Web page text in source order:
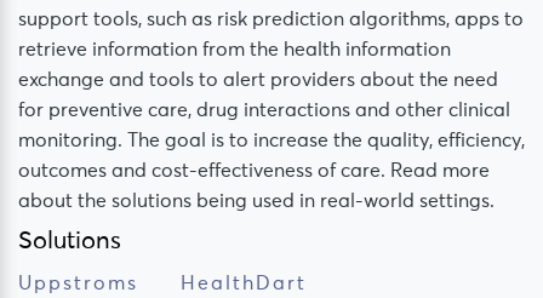
support tools, such as risk prediction algorithms, apps to
retrieve information from the health information
exchange and tools to alert providers about the need
for preventive care, drug interactions and other clinical
monitoring. The goal is to increase the quality, efficiency,
outcomes and cost-effectiveness of care. Read more
about the solutions being used in real-world settings.
Solutions
Uppstroms HealthDart